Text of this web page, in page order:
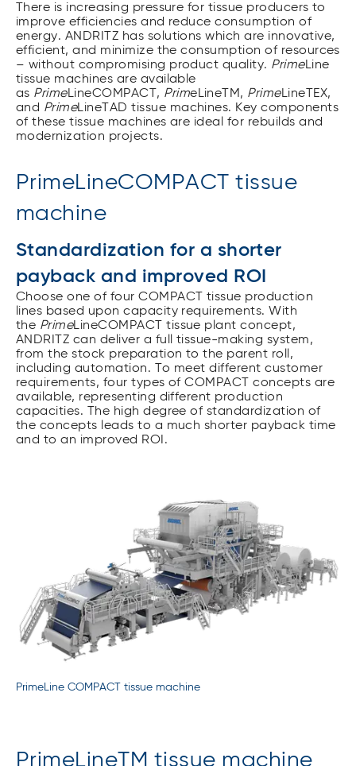
There is increasing pressure for tissue producers to
improve efficiencies and reduce consumption of
energy. ANDRITZ has solutions which are innovative,
efficient, and minimize the consumption of resources
– without compromising product quality. PrimeLine
tissue machines are available
as PrimeLineCOMPACT, PrimeLineTM, PrimeLineTEX,
and PrimeLineTAD tissue machines. Key components
of these tissue machines are ideal for rebuilds and
modernization projects.
PrimeLineCOMPACT tissue
machine
Standardization for a shorter
payback and improved ROI
Choose one of four COMPACT tissue production
lines based upon capacity requirements. With
the PrimeLineCOMPACT tissue plant concept,
ANDRITZ can deliver a full tissue-making system,
from the stock preparation to the parent roll,
including automation. To meet different customer
requirements, four types of COMPACT concepts are
available, representing different production
capacities. The high degree of standardization of
the concepts leads to a much shorter payback time
and to an improved ROI.
PrimeLine COMPACT tissue machine
PrimeLineTM tissue machine